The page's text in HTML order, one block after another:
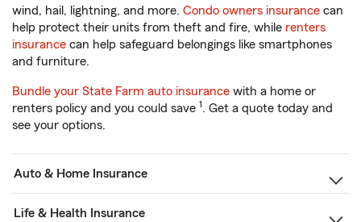
wind, hail, lightning, and more. Condo owners insurance can
help protect their units from theft and fire, while renters
insurance can help safeguard belongings like smartphones
and furniture.
Bundle your State Farm auto insurance with a home or
renters policy and you could save 1. Get a quote today and
see your options.
Auto & Home Insurance
Life & Health Insurance